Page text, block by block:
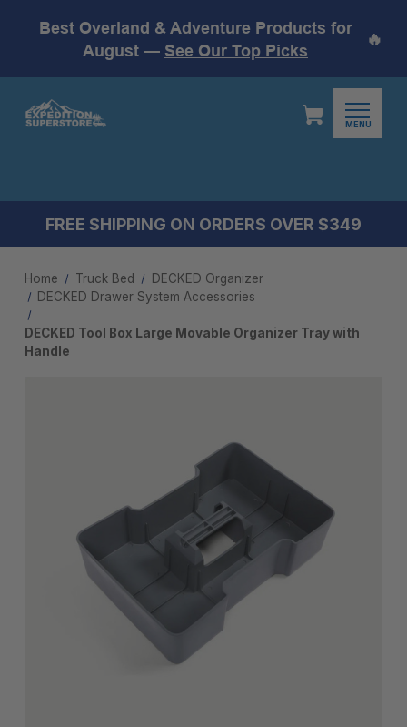
Best Overland & Adventure Products for
August — See Our Top Picks
🔥
MENU
FREE SHIPPING ON ORDERS OVER $349
Home Truck Bed
DECKED Organizer
DECKED Drawer System Accessories
DECKED Tool Box Large Movable Organizer Tray with
Handle